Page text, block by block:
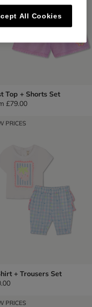
Top + Shorts Set
£79.00
PRICES
+ Trousers Set
PRICES
All Cookies